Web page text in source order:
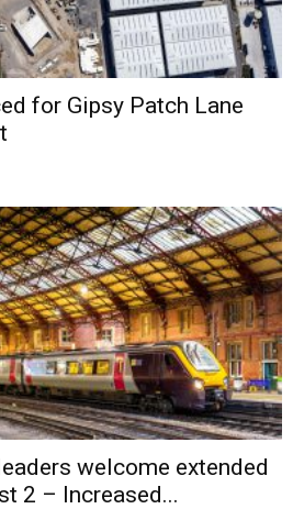
for Gipsy Patch Lane
welcome extended
2 – Increased...